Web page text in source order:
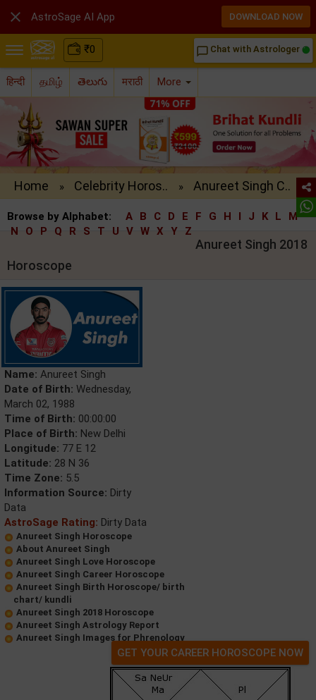
₹0 chat_bubble_outline Chat with Astrologer
हिन्दी தமிழ் తెలుగు मराठी More
Home » Celebrity Horos.. » Anureet Singh C..
Browse by Alphabet: A B C D E F G H I J K L
M
N
O P Q R S T U V W X Y Z
Anureet Singh 2018
Horoscope
Name: Anureet Singh
Date of Birth: Wednesday,
March 02, 1988
Time of Birth: 00:00:00
Place of Birth: New Delhi
Longitude: 77 E 12
Latitude: 28 N 36
Time Zone: 5.5
Information Source: Dirty
Data
AstroSage Rating: Dirty Data
Anureet Singh Horoscope
About Anureet Singh
Anureet Singh Love Horoscope
Anureet Singh Career Horoscope
Anureet Singh Birth Horoscope/ birth
chart/ kundli
Anureet Singh 2018 Horoscope
Anureet Singh Astrology Report
Anureet Singh Images for Phrenology
GET YOUR CAREER HOROSCOPE NOW
 AstroSage AI App DOWNLOAD NOW